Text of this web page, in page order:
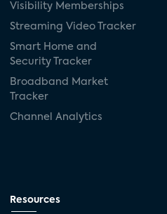
Visibility Memberships
Streaming Video Tracker
Smart Home and
Security Tracker
Broadband Market
Tracker
Channel Analytics
Resources